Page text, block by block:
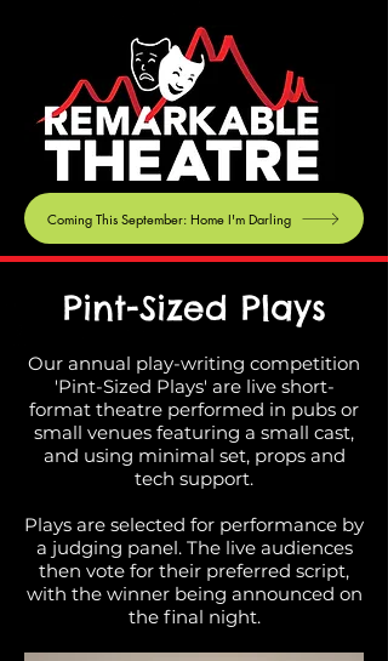
Coming This September: Home I'm Darling
Pint-Sized Plays
Our annual play-writing competition
'Pint-Sized Plays' are live short-
format theatre performed in pubs or
small venues featuring a small cast,
and using minimal set, props and
tech support.
Plays are selected for performance by
a judging panel.​ The live audiences
then vote for their preferred script,
with the winner being announced on
the final night.